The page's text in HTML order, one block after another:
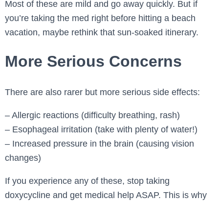
Most of these are mild and go away quickly. But if
you’re taking the med right before hitting a beach
vacation, maybe rethink that sun-soaked itinerary.
More Serious Concerns
There are also rarer but more serious side effects:
– Allergic reactions (difficulty breathing, rash)
– Esophageal irritation (take with plenty of water!)
– Increased pressure in the brain (causing vision
changes)
If you experience any of these, stop taking
doxycycline and get medical help ASAP. This is why